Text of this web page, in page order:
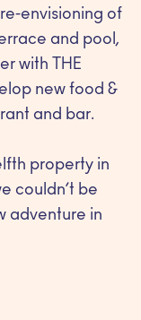
envisioning of
and pool,
with THE
new food &
and bar.
property in
couldn’t be
adventure in